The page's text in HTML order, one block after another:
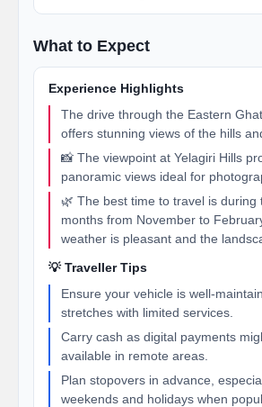
What to Expect
Experience Highlights
The drive through the Eastern
offers stunning views of the hills
📸 The viewpoint at Yelagiri Hills
panoramic views ideal for
🌿 The best time to travel is during
months from November to
weather is pleasant and the
💡 Traveller Tips
Ensure your vehicle is well-
stretches with limited services.
Carry cash as digital payments
available in remote areas.
Plan stopovers in advance,
weekends and holidays when